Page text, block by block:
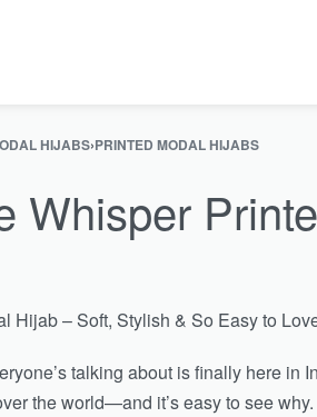
HIJABS›PRINTED MODAL HIJABS
Whisper
Hijab – Soft, Stylish & So Easy to
talking about is finally here in
the world—and it’s easy to see